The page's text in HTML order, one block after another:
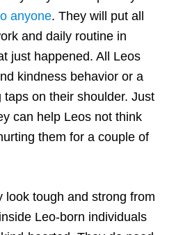
anyone. They will put all
and daily routine in
just happened. All Leos
kindness behavior or a
on their shoulder. Just
can help Leos not think
them for a couple of
look tough and strong from
Leo-born individuals